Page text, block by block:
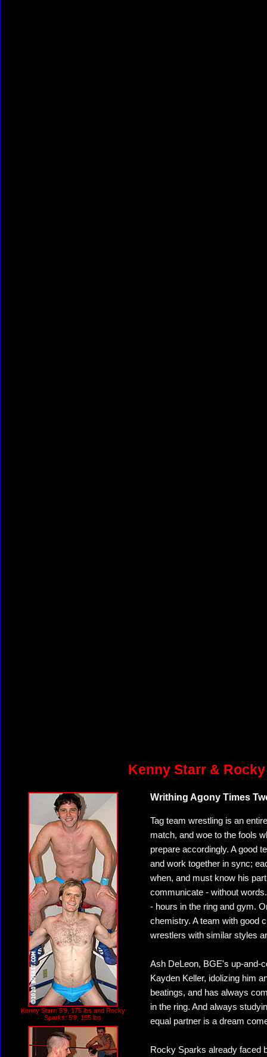
Kenny Starr &
Kenny Starr: 5'9, 175 lbs and Rocky
Sparks: 5'9, 155 lbs
Writhing Agony Times
Tag team wrestling is an
match, and woe to the fools
prepare accordingly. A good
and work together in sync;
when, and must know his
communicate - without
- hours in the ring and gym.
chemistry. A team with good
wrestlers with similar styles
Ash DeLeon, BGE's up-and-
Kayden Keller, idolizing him
beatings, and has always
in the ring. And always
equal partner is a dream
Rocky Sparks already faced